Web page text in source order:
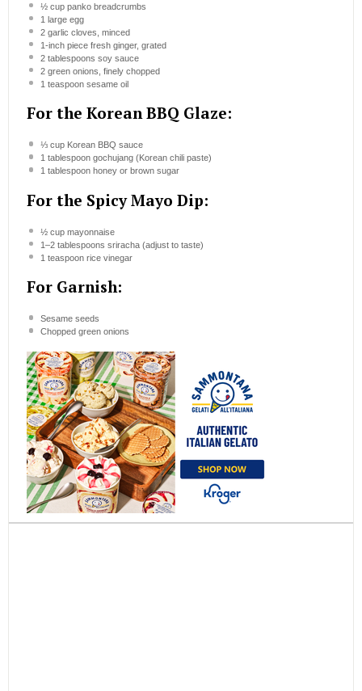
½ cuppanko breadcrumbs
1 large egg
2garlic cloves, minced
1-inch piece fresh ginger, grated
2 tablespoons soy sauce
2green onions, finely chopped
1 teaspoonsesame oil
For the Korean BBQ Glaze:
⅓ cupKorean BBQ sauce
1 tablespoongochujang (Korean chili paste)
1 tablespoonhoney or brown sugar
For the Spicy Mayo Dip:
½ cupmayonnaise
1–2tablespoons sriracha (adjust to taste)
1 teaspoonrice vinegar
For Garnish:
Sesame seeds
Chopped green onions